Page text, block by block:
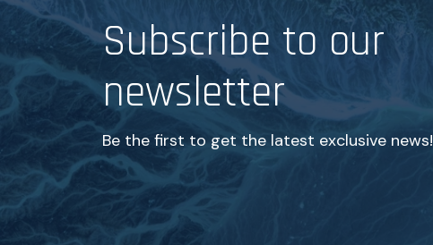
Subscribe to our
newsletter
Be the first to get the latest exclusive news!